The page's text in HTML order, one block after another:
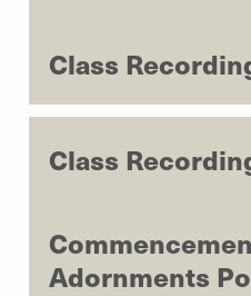
Class
Class
Adornments